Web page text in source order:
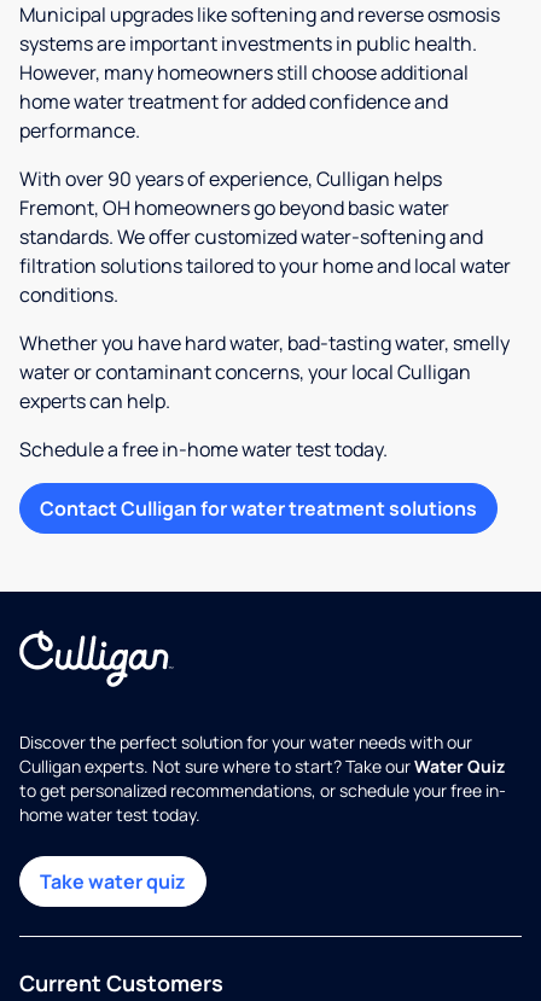
Municipal upgrades like softening and reverse osmosis
systems are important investments in public health.
However, many homeowners still choose additional
home water treatment for added confidence and
performance.
With over 90 years of experience, Culligan helps
Fremont, OH homeowners go beyond basic water
standards. We offer customized water-softening and
filtration solutions tailored to your home and local water
conditions.
Whether you have hard water, bad-tasting water, smelly
water or contaminant concerns, your local Culligan
experts can help.
Schedule a free in-home water test today.
Contact Culligan for water treatment solutions
Discover the perfect solution for your water needs with our
Culligan experts. Not sure where to start? Take ourWater Quiz
to get personalized recommendations, or schedule your free in-
home water test today.
Take water quiz
Current Customers